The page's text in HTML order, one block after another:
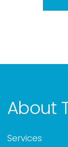
About
Services